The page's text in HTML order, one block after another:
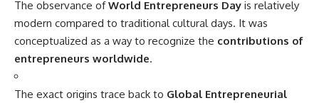
The observance ofWorld Entrepreneurs Day is relatively
modern compared to traditional cultural days. It was
conceptualized as a way to recognize the contributions of
entrepreneurs worldwide.
The exact origins trace back to Global Entrepreneurial